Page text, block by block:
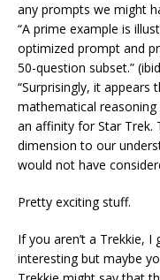
any prompts we might
“A prime example is
optimized prompt and
50-question subset.”
“Surprisingly, it appears
mathematical
an affinity for Star Trek.
dimension to our
would not have
Pretty exciting stuff.
If you aren’t a Trekkie,
interesting but maybe